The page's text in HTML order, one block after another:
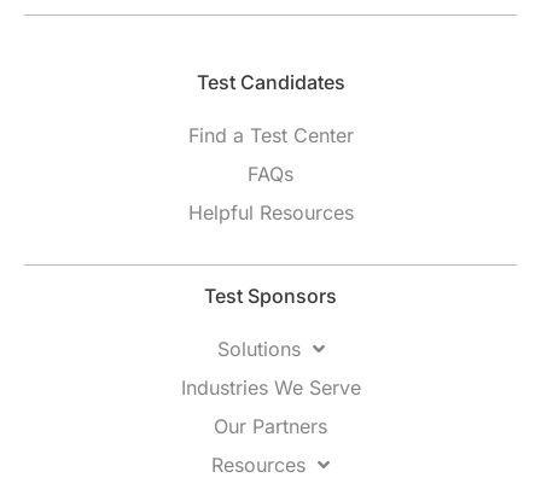
Test Candidates​
Find a Test Center
FAQs
Helpful Resources
Test Sponsors
Solutions
Industries We Serve
Our Partners
Resources